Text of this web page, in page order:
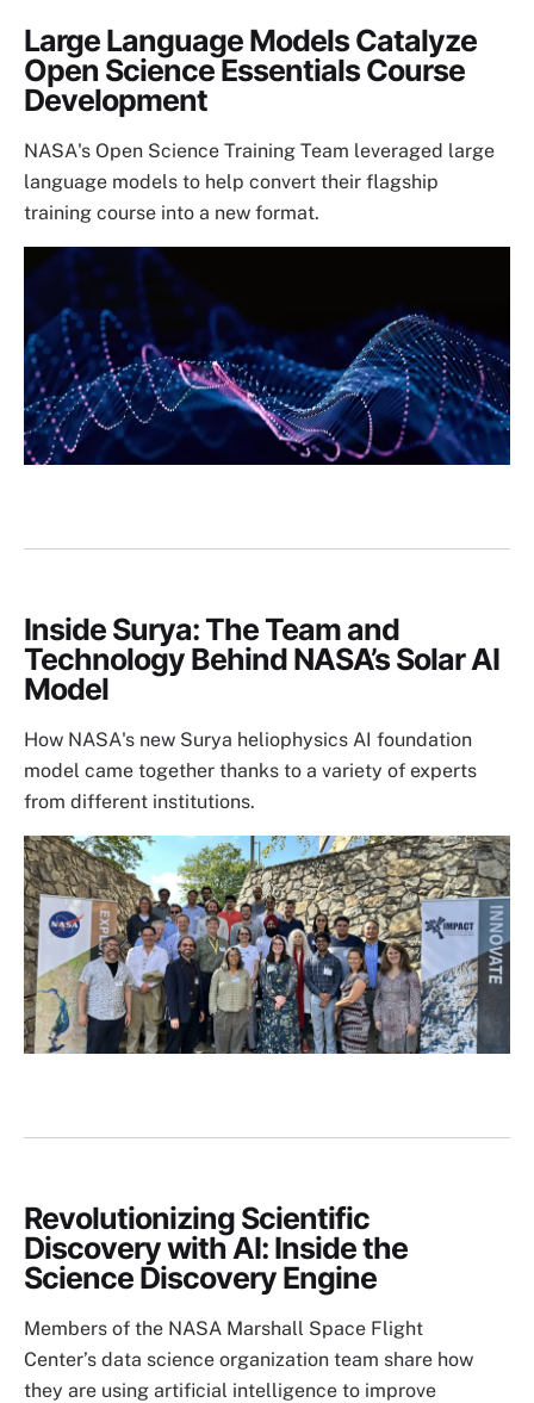
Large Language Models Catalyze
Open Science Essentials Course
Development
NASA's Open Science Training Team leveraged large
language models to help convert their flagship
training course into a new format.
Image
Inside Surya: The Team and
Technology Behind NASA’s Solar AI
Model
How NASA's new Surya heliophysics AI foundation
model came together thanks to a variety of experts
from different institutions.
Image
Revolutionizing Scientific
Discovery with AI: Inside the
Science Discovery Engine
Members of the NASA Marshall Space Flight
Center’s data science organization team share how
they are using artificial intelligence to improve